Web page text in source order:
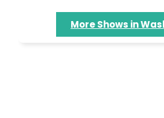
More Shows in